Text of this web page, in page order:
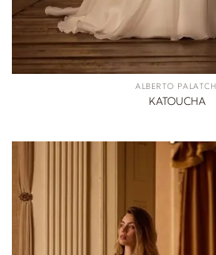
ALBERTO
KATOUCHA